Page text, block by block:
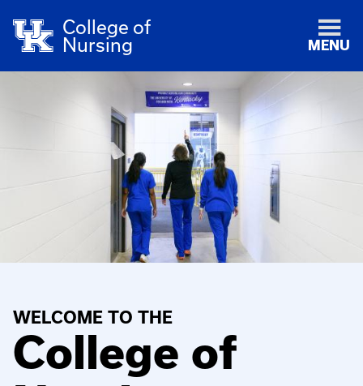
College of
Nursing
MENU
WELCOME TO THE
College of